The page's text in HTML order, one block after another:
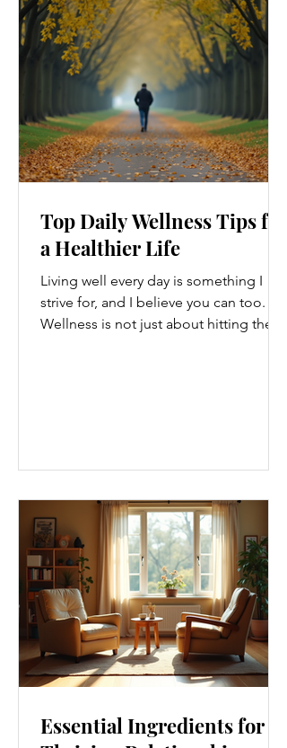
Top Daily Wellness Tips for
a Healthier Life
Living well every day is something I
strive for, and I believe you can too.
Wellness is not just about hitting the
tips that are easy to adopt and can
boost your overall well-being. Embrace
Movement Every Day One of the
simplest ways to improve your wellness
i
Essential Ingredients for